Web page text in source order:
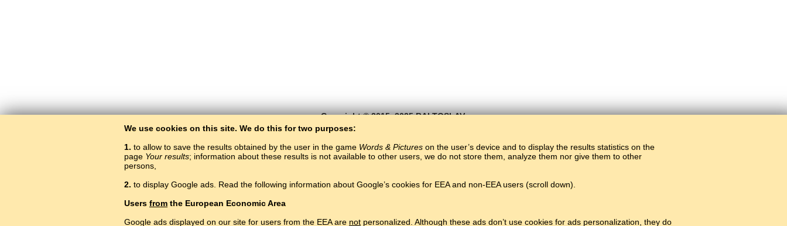
Copyright © 2015–2025 BALTOSLAV.
We use cookies on this site. We do this for two purposes:
1. to allow to save the results obtained by the user in the game Words & Pictures on the user’s device and to display the results statistics on the
page Your results; information about these results is not available to other users, we do not store them, analyze them nor give them to other
persons,
2. to display Google ads. Read the following information about Google’s cookies for EEA and non-EEA users (scroll down).
Users from the European Economic Area
Google ads displayed on our site for users from the EEA are not personalized. Although these ads don’t use cookies for ads personalization, they do